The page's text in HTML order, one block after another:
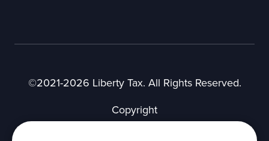
©2021-2026 Liberty Tax. All Rights Reserved.
Copyright
Privacy Notice